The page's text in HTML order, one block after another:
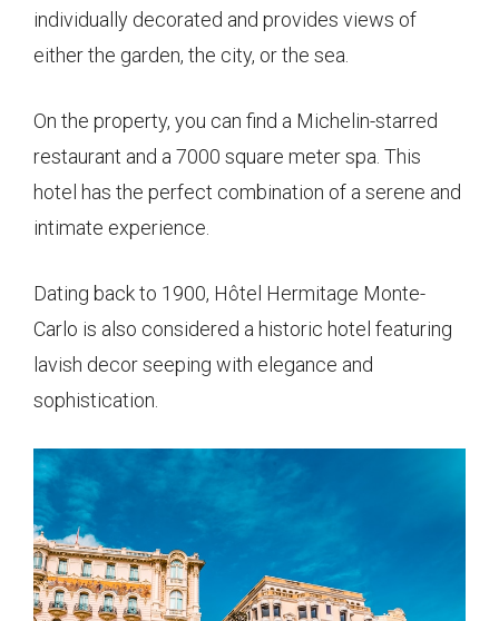
individually decorated and provides views of
either the garden, the city, or the sea.
On the property, you can find a Michelin-starred
restaurant and a 7000 square meter spa. This
hotel has the perfect combination of a serene and
intimate experience.
Dating back to 1900, Hôtel Hermitage Monte-
Carlo is also considered a historic hotel featuring
lavish decor seeping with elegance and
sophistication.